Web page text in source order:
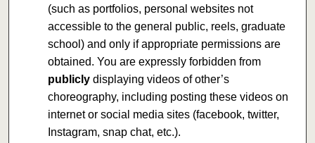
(such as portfolios, personal websites not
accessible to the general public, reels, graduate
school) and only if appropriate permissions are
obtained. You are expressly forbidden from
publiclydisplaying videos of other’s
choreography, including posting these videos on
internet or social media sites (facebook, twitter,
Instagram, snap chat, etc.).